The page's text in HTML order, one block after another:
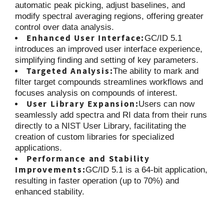
automatic peak picking, adjust baselines, and
modify spectral averaging regions, offering greater
control over data analysis.
Enhanced User Interface:GC/ID 5.1
introduces an improved user interface experience,
simplifying finding and setting of key parameters.
Targeted Analysis:The ability to mark and
filter target compounds streamlines workflows and
focuses analysis on compounds of interest.
User Library Expansion:Users can now
seamlessly add spectra and RI data from their runs
directly to a NIST User Library, facilitating the
creation of custom libraries for specialized
applications.
Performance and Stability
Improvements:GC/ID 5.1 is a 64-bit application,
resulting in faster operation (up to 70%) and
enhanced stability.